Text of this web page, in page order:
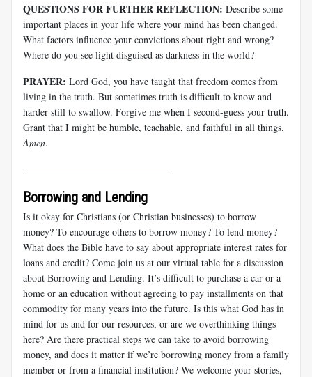
QUESTIONS FOR FURTHER REFLECTION: Describe some
important places in your life where your mind has been changed.
What factors influence your convictions about right and wrong?
Where do you see light disguised as darkness in the world?
PRAYER: Lord God, you have taught that freedom comes from
living in the truth. But sometimes truth is difficult to know and
harder still to swallow. Forgive me when I second-guess your truth.
Grant that I might be humble, teachable, and faithful in all things.
Amen.
Borrowing and Lending
Is it okay for Christians (or Christian businesses) to borrow
money? To encourage others to borrow money? To lend money?
What does the Bible have to say about appropriate interest rates for
loans and credit? Come join us at our virtual table for a discussion
about Borrowing and Lending. It’s difficult to purchase a car or a
home or an education without agreeing to pay installments on that
commodity for many years into the future. Is this what God has in
mind for us and for our resources, or are we overthinking things
here? Are there practical steps we can take to avoid borrowing
money, and does it matter if we’re borrowing money from a family
member or from a financial institution? We welcome your stories,